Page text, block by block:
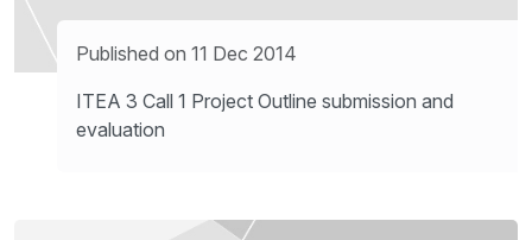
Published on 11 Dec 2014
ITEA 3 Call 1 Project Outline submission and
evaluation